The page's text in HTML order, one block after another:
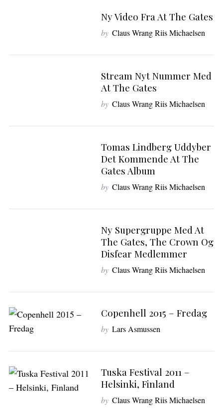
Ny Video Fra At The Gates
by Claus Wrang Riis Michaelsen
Stream Nyt Nummer Med
At The Gates
by Claus Wrang Riis Michaelsen
Tomas Lindberg Uddyber
Det Kommende At The
Gates Album
by Claus Wrang Riis Michaelsen
Ny Supergruppe Med At
The Gates, The Crown Og
Disfear Medlemmer
by Claus Wrang Riis Michaelsen
Copenhell 2015 – Fredag
by Lars Asmussen
Tuska Festival 2011 –
Helsinki, Finland
by Claus Wrang Riis Michaelsen
r
f
r
: